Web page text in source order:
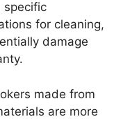
specific
for cleaning,
damage
made from
are more